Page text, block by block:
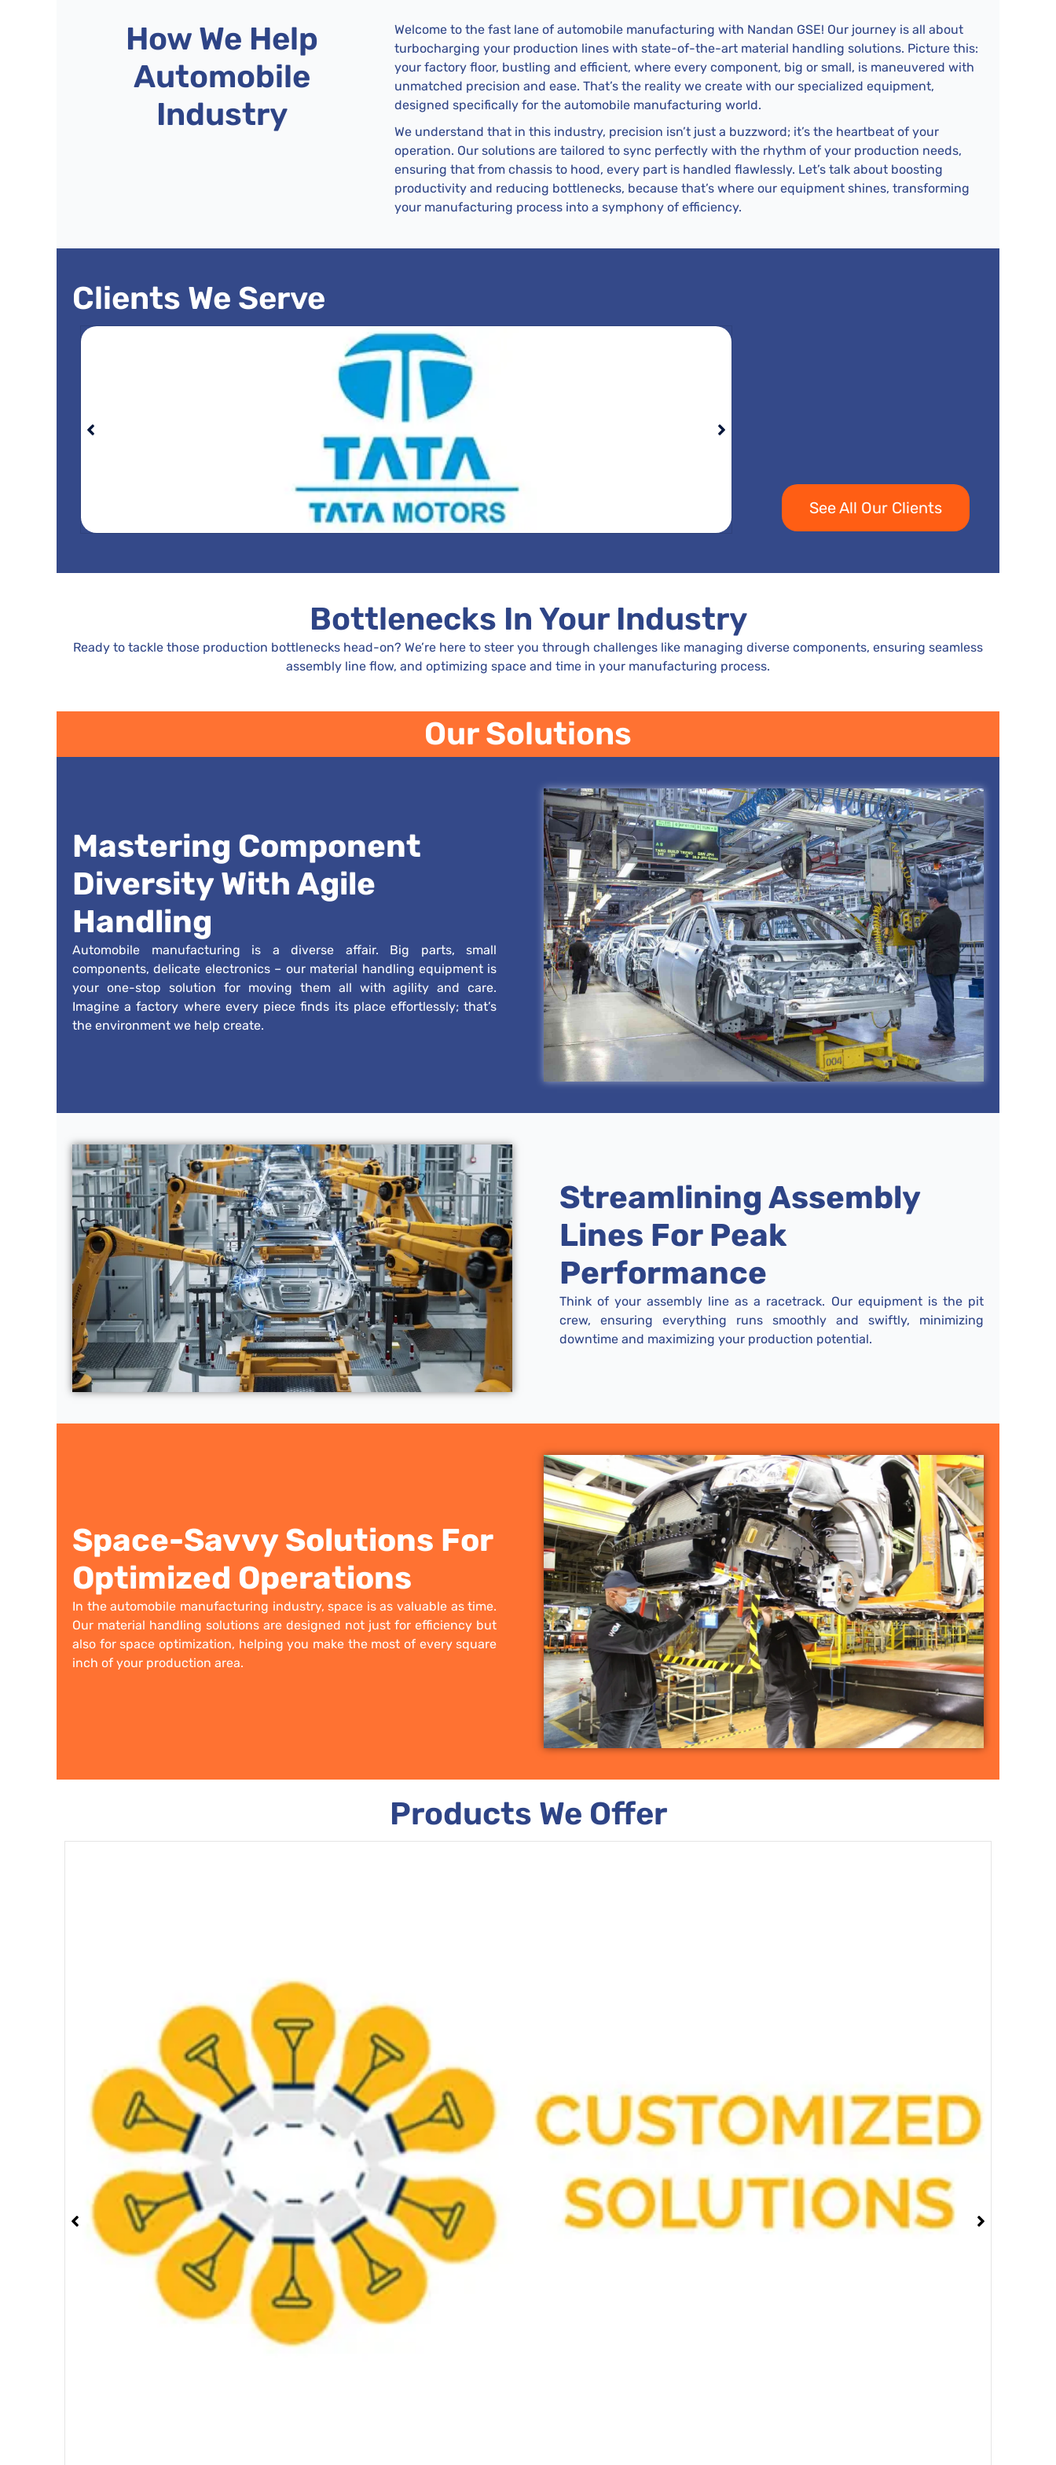
How We Help
Automobile
Industry
Welcome to the fast lane of automobile manufacturing with Nandan GSE! Our journey is all about
turbocharging your production lines with state-of-the-art material handling solutions. Picture this:
your factory floor, bustling and efficient, where every component, big or small, is maneuvered with
unmatched precision and ease. That’s the reality we create with our specialized equipment,
designed specifically for the automobile manufacturing world.
We understand that in this industry, precision isn’t just a buzzword; it’s the heartbeat of your
operation. Our solutions are tailored to sync perfectly with the rhythm of your production needs,
ensuring that from chassis to hood, every part is handled flawlessly. Let’s talk about boosting
productivity and reducing bottlenecks, because that’s where our equipment shines, transforming
your manufacturing process into a symphony of efficiency.
Clients We Serve
See All Our Clients
Bottlenecks In Your Industry
Ready to tackle those production bottlenecks head-on? We’re here to steer you through challenges like managing diverse components, ensuring seamless
assembly line flow, and optimizing space and time in your manufacturing process.
Our Solutions
Mastering Component
Diversity With Agile
Handling
Automobile manufacturing is a diverse affair. Big parts, small
components, delicate electronics – our material handling equipment is
your one-stop solution for moving them all with agility and care.
Imagine a factory where every piece finds its place effortlessly; that’s
the environment we help create.
Streamlining Assembly
Lines For Peak
Performance
Think of your assembly line as a racetrack. Our equipment is the pit
crew, ensuring everything runs smoothly and swiftly, minimizing
downtime and maximizing your production potential.
Space-Savvy Solutions For
Optimized Operations
In the automobile manufacturing industry, space is as valuable as time.
Our material handling solutions are designed not just for efficiency but
also for space optimization, helping you make the most of every square
inch of your production area.
Products We Offer